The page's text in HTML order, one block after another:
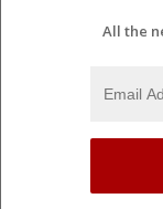
All the